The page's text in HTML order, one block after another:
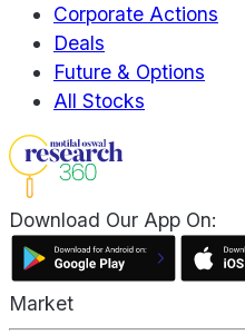
Corporate Actions
Deals
Future & Options
All Stocks
Download Our App On:
Market